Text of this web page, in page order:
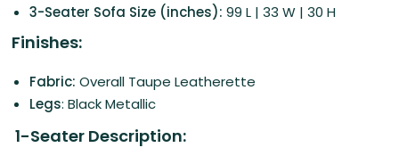
3-Seater Sofa Size (inches): 99 L | 33 W | 30 H
Finishes:
Fabric: Overall Taupe Leatherette
Legs: Black Metallic
1-Seater Description: